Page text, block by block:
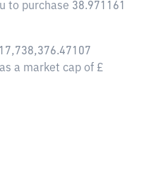
to purchase 38.971161
a market cap of £